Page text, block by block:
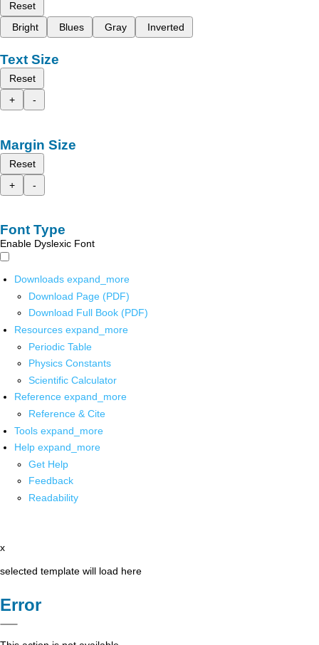
Reset
Bright
Blues Gray Inverted
Text Size
Reset
+
-
Margin Size
Reset
+
-
Font Type
Enable Dyslexic Font
Downloads expand_more
Download Page (PDF)
Download Full Book (PDF)
Resources expand_more
Periodic Table
Physics Constants
Scientific Calculator
Reference expand_more
Reference & Cite
Tools expand_more
Help expand_more
Get Help
Feedback
Readability
x
selected template will load here
Error